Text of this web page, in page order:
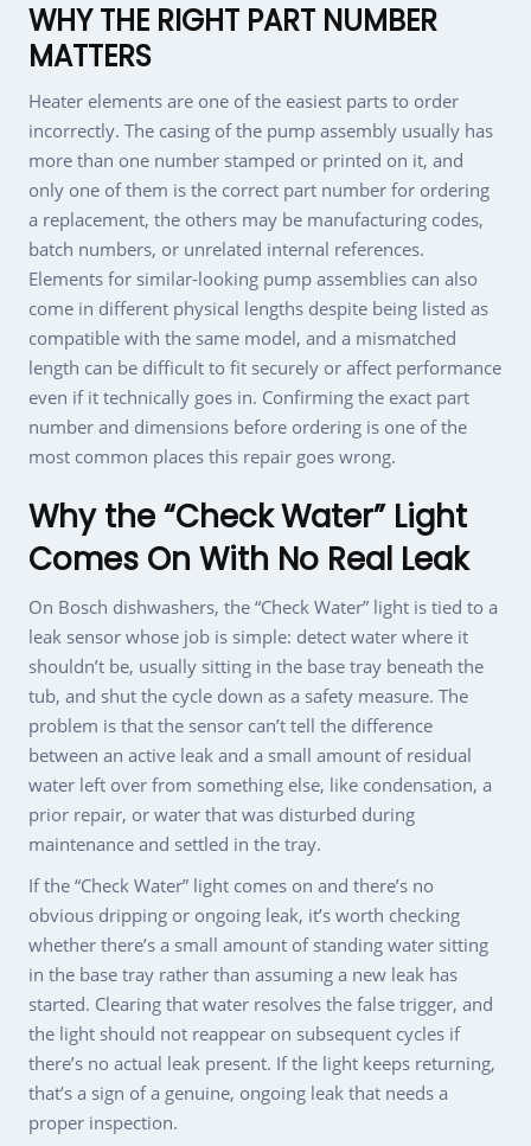
WHY THE RIGHT PART NUMBER
MATTERS
Heater elements are one of the easiest parts to order
incorrectly. The casing of the pump assembly usually has
more than one number stamped or printed on it, and
only one of them is the correct part number for ordering
a replacement, the others may be manufacturing codes,
batch numbers, or unrelated internal references.
Elements for similar-looking pump assemblies can also
come in different physical lengths despite being listed as
compatible with the same model, and a mismatched
length can be difficult to fit securely or affect performance
even if it technically goes in. Confirming the exact part
number and dimensions before ordering is one of the
most common places this repair goes wrong.
Why the “Check Water” Light
Comes On With No Real Leak
On Bosch dishwashers, the “Check Water” light is tied to a
leak sensor whose job is simple: detect water where it
shouldn’t be, usually sitting in the base tray beneath the
tub, and shut the cycle down as a safety measure. The
problem is that the sensor can’t tell the difference
between an active leak and a small amount of residual
water left over from something else, like condensation, a
prior repair, or water that was disturbed during
maintenance and settled in the tray.
If the “Check Water” light comes on and there’s no
obvious dripping or ongoing leak, it’s worth checking
whether there’s a small amount of standing water sitting
in the base tray rather than assuming a new leak has
started. Clearing that water resolves the false trigger, and
the light should not reappear on subsequent cycles if
there’s no actual leak present. If the light keeps returning,
that’s a sign of a genuine, ongoing leak that needs a
proper inspection.